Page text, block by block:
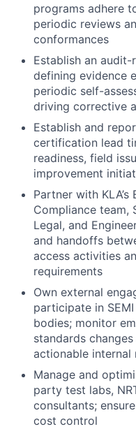
programs adhere
periodic reviews
conformances
Establish an
defining evidence
periodic self-
driving corrective
Establish and
certification lead
readiness, field
improvement
Partner with
Compliance team,
Legal, and
and handoffs
access activities
requirements
Own external
participate in
bodies; monitor
standards
actionable internal
Manage and
party test labs,
consultants;
cost control